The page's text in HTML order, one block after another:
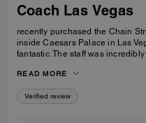
Coach Las Vegas
recently purchased the Chain
inside Caesars Palace in Las
fantastic. The staff was
and made the shopping
Chain Strap With Charms is
touch to my bag. I'm very happy
READ MORE
Verified review